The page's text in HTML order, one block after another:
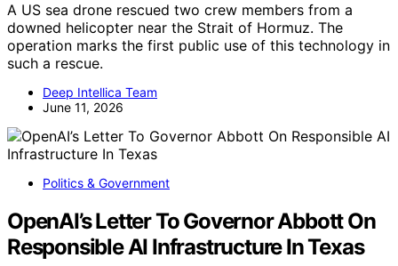
A US sea drone rescued two crew members from a
downed helicopter near the Strait of Hormuz. The
operation marks the first public use of this technology in
such a rescue.
Deep Intellica Team
June 11, 2026
Politics & Government
OpenAI’s Letter To Governor Abbott On
Responsible AI Infrastructure In Texas